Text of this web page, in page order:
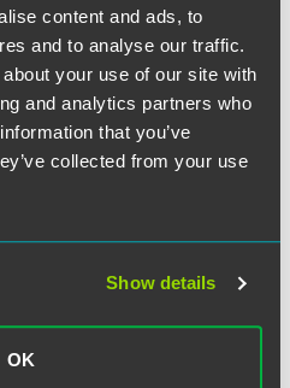
content and ads, to
and to analyse our traffic.
your use of our site with
and analytics partners who
that you’ve
collected from your use
Show details
OK
RESOURCE CENTER
COVID-19 ACTIONS PAGE